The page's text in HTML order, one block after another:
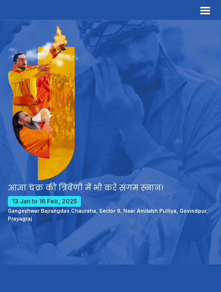
आज्ञा चक्र की त्रिवेणी में भी करें संगम स्नान!
13 Jan to 16 Feb, 2025
Gangeshwar Bajrangdas Chauraha, Sector 9, Near Amitabh Pulliya, Govindpur,
Prayagraj